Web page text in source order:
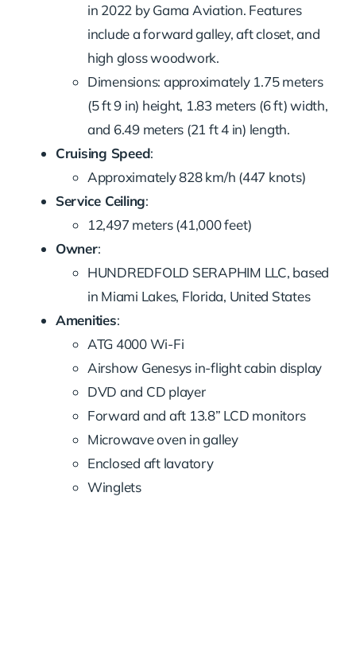
in 2022 by Gama Aviation. Features
include a forward galley, aft closet, and
high gloss woodwork.
Dimensions: approximately 1.75 meters
(5 ft 9 in) height, 1.83 meters (6 ft) width,
and 6.49 meters (21 ft 4 in) length.
Cruising Speed:
Approximately 828 km/h (447 knots)
Service Ceiling:
12,497 meters (41,000 feet)
Owner:
HUNDREDFOLD SERAPHIM LLC, based
in Miami Lakes, Florida, United States
Amenities:
ATG 4000 Wi-Fi
Airshow Genesys in-flight cabin display
DVD and CD player
Forward and aft 13.8” LCD monitors
Microwave oven in galley
Enclosed aft lavatory
Winglets